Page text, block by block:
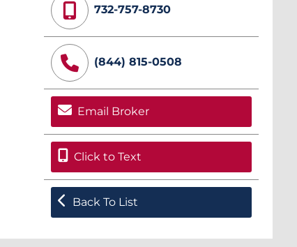
732-757-8730
(844) 815-0508
Email Broker
Click to Text
Back To List